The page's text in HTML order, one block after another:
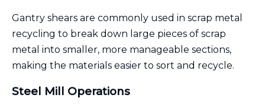
Gantry shears are commonly used in scrap metal
recycling to break down large pieces of scrap
metal into smaller, more manageable sections,
making the materials easier to sort and recycle.
Steel Mill Operations